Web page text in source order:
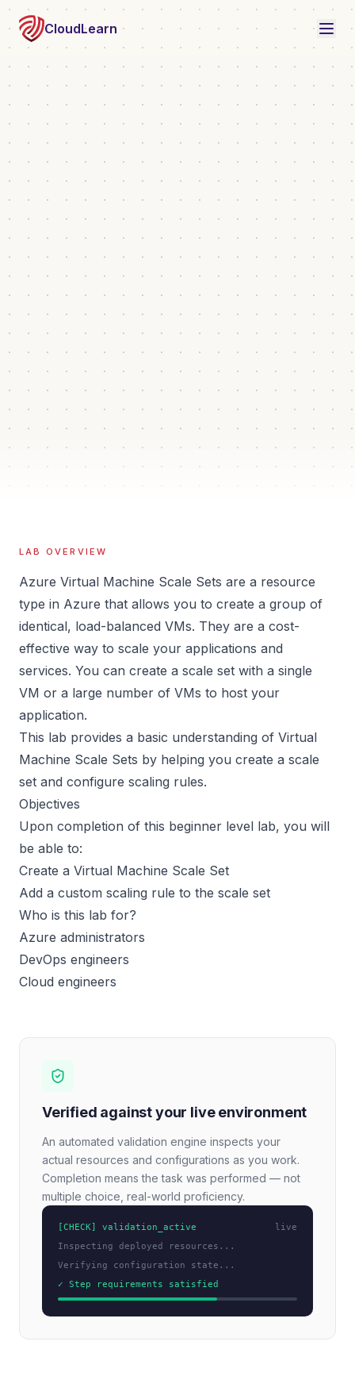
CloudLearn
40 min Auto
Sandbox
LAB OVERVIEW
Azure Virtual Machine Scale Sets are a resource
type in Azure that allows you to create a group of
identical, load-balanced VMs. They are a cost-
effective way to scale your applications and
services. You can create a scale set with a single
VM or a large number of VMs to host your
application.
This lab provides a basic understanding of Virtual
Machine Scale Sets by helping you create a scale
set and configure scaling rules.
Objectives
Upon completion of this beginner level lab, you will
be able to:
Create a Virtual Machine Scale Set
Add a custom scaling rule to the scale set
Who is this lab for?
Azure administrators
DevOps engineers
Cloud engineers
Verified against your live environment
An automated validation engine inspects your
actual resources and configurations as you work.
Completion means the task was performed — not
multiple choice, real-world proficiency.
[CHECK] validation_active
live
Inspecting deployed resources...
Verifying configuration state...
✓ Step requirements satisfied